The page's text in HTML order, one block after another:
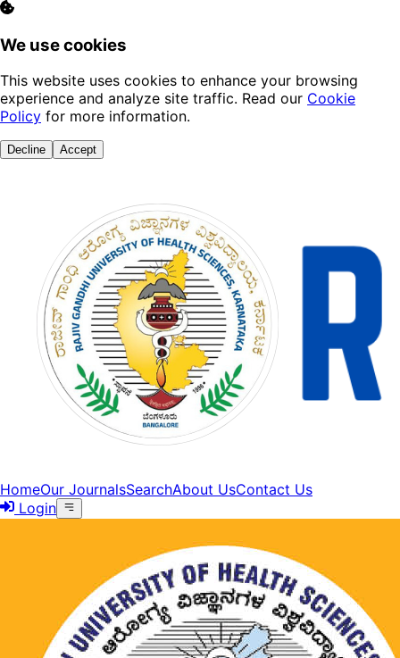
We use cookies
This website uses cookies to enhance your browsing
experience and analyze site traffic. Read our Cookie
Policy for more information.
Decline Accept
HomeOur JournalsSearchAbout UsContact Us
Login